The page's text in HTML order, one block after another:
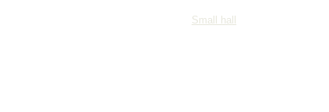
Small hall